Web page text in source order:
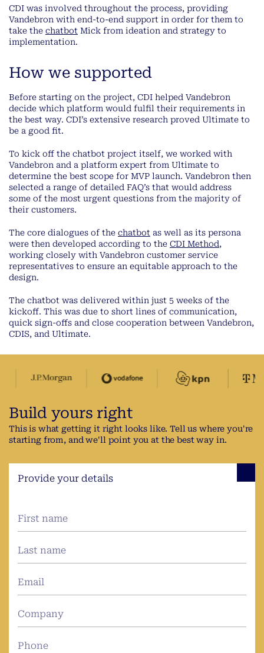
CDI was involved throughout the process, providing
Vandebron with end-to-end support in order for them to
take the chatbot Mick from ideation and strategy to
implementation.
How we supported
Before starting on the project, CDI helped Vandebron
decide which platform would fulfil their requirements in
the best way. CDI’s extensive research proved Ultimate to
be a good fit.
To kick off the chatbot project itself, we worked with
Vandebron and a platform expert from Ultimate to
determine the best scope for MVP launch. Vandebron then
selected a range of detailed FAQ’s that would address
some of the most urgent questions from the majority of
their customers.
The core dialogues of the chatbot as well as its persona
were then developed according to the CDI Method,
working closely with Vandebron customer service
representatives to ensure an equitable approach to the
design.
The chatbot was delivered within just 5 weeks of the
kickoff. This was due to short lines of communication,
quick sign-offs and close cooperation between Vandebron,
CDIS, and Ultimate.
Build yours right
This is what getting it right looks like. Tell us where you're
starting from, and we'll point you at the best way in.
Provide your details